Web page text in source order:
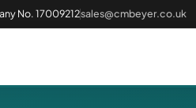
No. 17009212sales@cmbeyer.co.uk